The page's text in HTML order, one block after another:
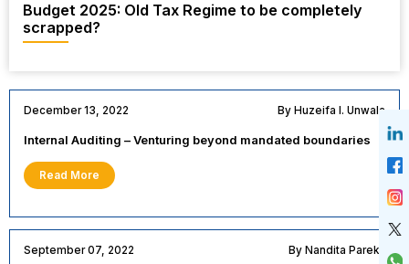
Budget 2025: Old Tax Regime to be completely
scrapped?
December 13, 2022 By Huzeifa I. Unwala
Internal Auditing – Venturing beyond mandated boundaries
Read More
September 07, 2022 By Nandita Parekh